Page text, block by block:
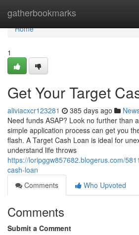
gatherbookmarks
Home
Home
1
Get Your Target
aliviacxcr123281 385 days ago
Need funds ASAP? Look no further than
simple application process can get you
flash. A Target Cash Loan is ideal for
understand life throws
https://loripggw857682.blogerus.com/
cash-loan
Comments
Who Upvoted
Comments
Submit a Comment